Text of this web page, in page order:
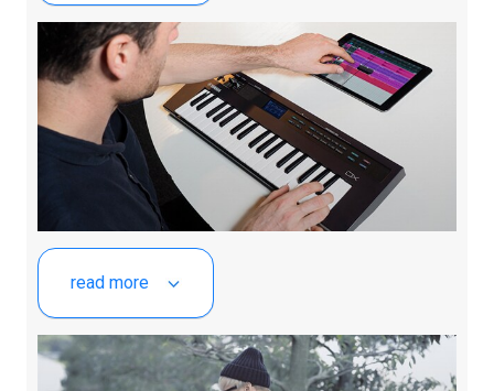
read more